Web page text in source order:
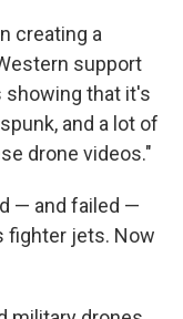
creating a
support
showing that it's
and a lot of
drone videos."
— and failed —
fighter jets. Now